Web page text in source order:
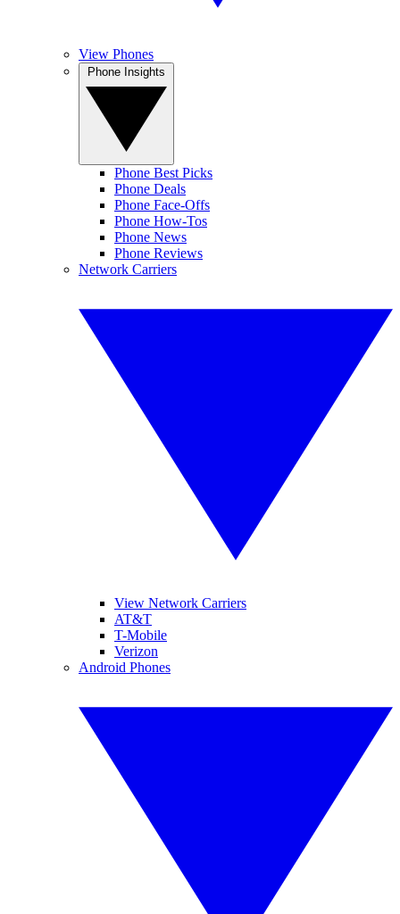
View Phones
Phone Best Picks
Phone Deals
Phone Face-Offs
Phone How-Tos
Phone News
Phone Reviews
Network Carriers
View Network Carriers
AT&T
T-Mobile
Verizon
Android Phones